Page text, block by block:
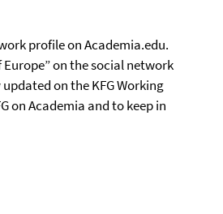
profile on Academia.edu.
on the social network
on the KFG Working
on Academia and to keep in